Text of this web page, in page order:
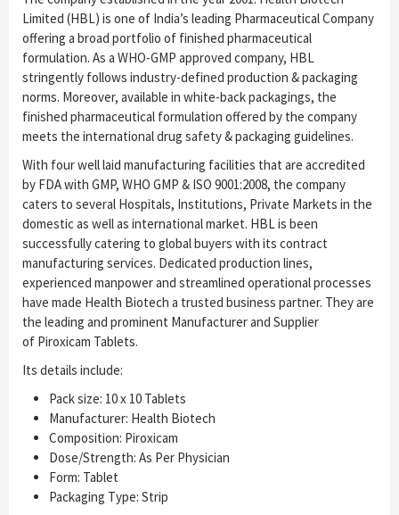
Limited (HBL) is one of India’s leading Pharmaceutical Company
offering a broad portfolio of finished pharmaceutical
formulation. As a WHO-GMP approved company, HBL
stringently follows industry-defined production & packaging
norms. Moreover, available in white-back packagings, the
finished pharmaceutical formulation offered by the company
meets the international drug safety & packaging guidelines.
With four well laid manufacturing facilities that are accredited
by FDA with GMP, WHO GMP & ISO 9001:2008, the company
caters to several Hospitals, Institutions, Private Markets in the
domestic as well as international market. HBL is been
successfully catering to global buyers with its contract
manufacturing services. Dedicated production lines,
experienced manpower and streamlined operational processes
have made Health Biotech a trusted business partner. They are
the leading and prominent Manufacturer and Supplier
of Piroxicam Tablets.
Its details include:
Pack size: 10 x 10 Tablets
Manufacturer: Health Biotech
Composition: Piroxicam
Dose/Strength: As Per Physician
Form: Tablet
Packaging Type: Strip